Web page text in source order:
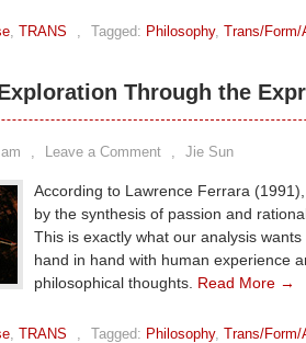
, TRANS , Tagged: Philosophy, Trans/Form/
Through the
, Leave a Comment , Jie Sun
According to Lawrence Ferrara
by the synthesis of passion and
This is exactly what our analysis
hand in hand with human experience
philosophical thoughts. Read More →
, TRANS , Tagged: Philosophy, Trans/Form/